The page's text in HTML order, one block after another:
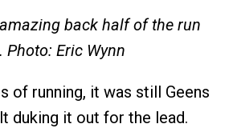
back half of the run
Eric Wynn
of running, it was still Geens
duking it out for the lead.